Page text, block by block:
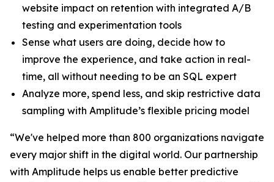
website impact on retention with integrated A/B
testing and experimentation tools
Sense what users are doing, decide how to
improve the experience, and take action in real-
time, all without needing to be an SQL expert
Analyze more, spend less, and skip restrictive data
sampling with Amplitude’s flexible pricing model
“We've helped more than 800 organizations navigate
every major shift in the digital world. Our partnership
with Amplitude helps us enable better predictive